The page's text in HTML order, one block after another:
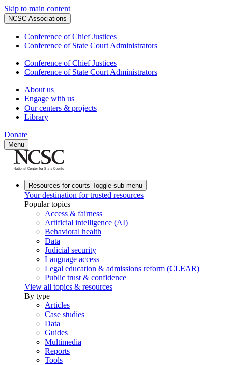
Skip to main content
NCSC Associations
Conference of Chief Justices
Conference of State Court Administrators
Conference of Chief Justices
Conference of State Court Administrators
About us
Engage with us
Our centers & projects
Library
Donate
Menu
Resources for courts Toggle sub-menu
Your destination for trusted resources
Popular topics
Access & fairness
Artificial intelligence (AI)
Behavioral health
Data
Judicial security
Language access
Legal education & admissions reform (CLEAR)
Public trust & confidence
View all topics & resources
By type
Articles
Case studies
Data
Guides
Multimedia
Reports
Tools